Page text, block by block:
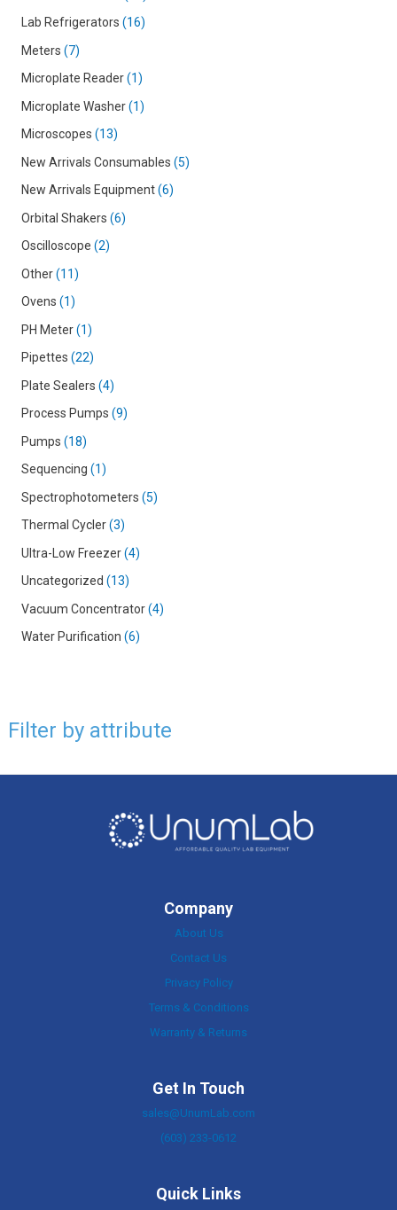
Lab Refrigerators
16
Meters
7
Microplate Reader 1
Microplate Washer 1
Microscopes
13
New Arrivals Consumables 5
New Arrivals Equipment 6
Orbital Shakers 6
Oscilloscope 2
Other 11
Ovens
1
PH Meter 1
Pipettes 22
Plate Sealers 4
Process Pumps 9
Pumps
18
Sequencing
1
Spectrophotometers 5
Thermal Cycler 3
Ultra-Low Freezer 4
Uncategorized
13
Vacuum Concentrator 4
Water Purification 6
Filter by attribute
Company
About Us
Contact Us
Privacy Policy
Terms & Conditions
Warranty & Returns
Get In Touch
sales@UnumLab.com
(603) 233-0612
Quick Links